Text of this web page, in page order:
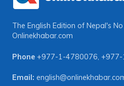
The English Edition of Nepal's
Onlinekhabar.com
Phone +977-1-4780076,
Email: